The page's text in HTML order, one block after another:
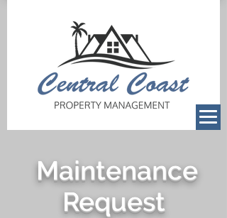
Maintenance
Request